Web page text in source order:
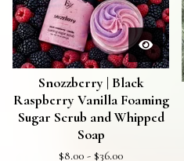
Snozzberry | Black
Raspberry Vanilla Foaming
Sugar Scrub and Whipped
Soap
$8.00 - $36.00